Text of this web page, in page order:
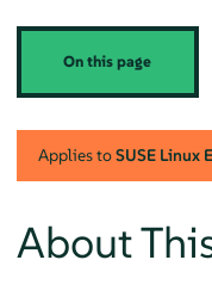
On this page
Applies toSUSE Linux
About